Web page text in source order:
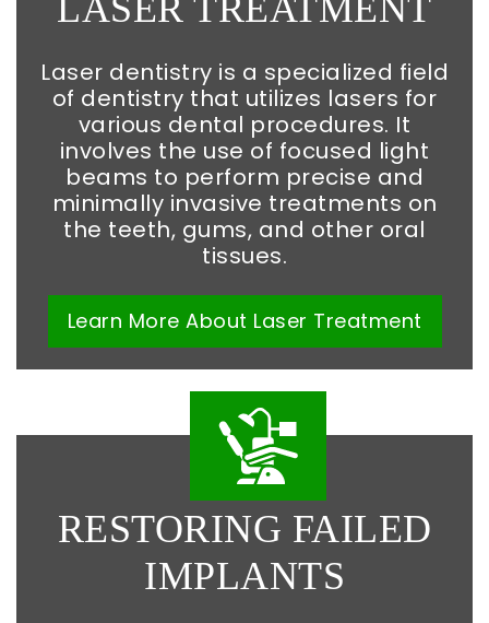
LASER TREATMENT
Laser dentistry is a specialized field
of dentistry that utilizes lasers for
various dental procedures. It
involves the use of focused light
beams to perform precise and
minimally invasive treatments on
the teeth, gums, and other oral
tissues.
Learn More About Laser Treatment
RESTORING FAILED
IMPLANTS